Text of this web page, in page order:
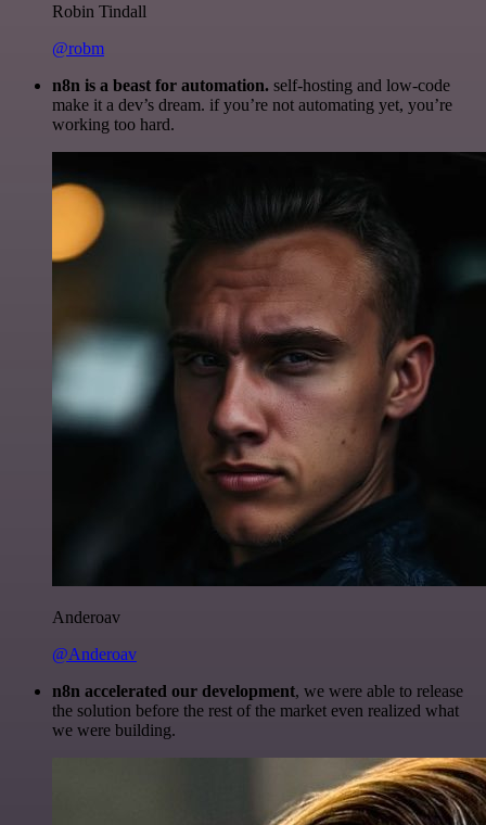
Robin Tindall
@robm
n8n is a beast for automation. self-hosting and low-code
make it a dev’s dream. if you’re not automating yet, you’re
working too hard.
Anderoav
@Anderoav
n8n accelerated our development, we were able to release
the solution before the rest of the market even realized what
we were building.